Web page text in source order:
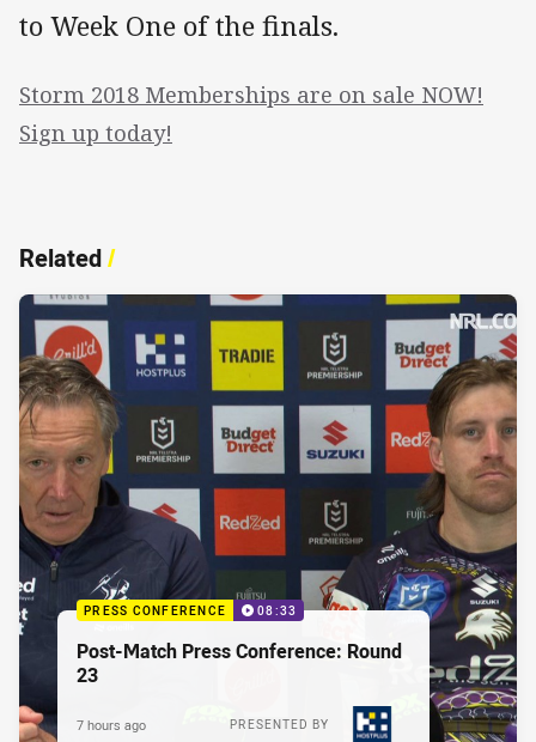
to Week One of the finals.
Storm 2018 Memberships are on sale NOW!
Sign up today!
Related/
PRESS CONFERENCE 08:33
Post-Match Press Conference: Round
23
PRESENTED BY
7 hours ago